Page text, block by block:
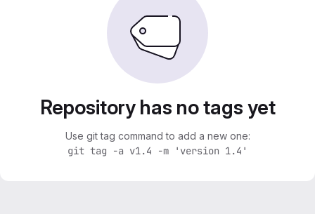
Repository has no tags yet
Use git tag command to add a new one:
git tag -a v1.4 -m 'version 1.4'